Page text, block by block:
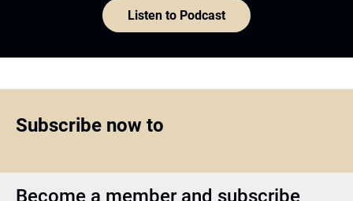
Listen to Podcast
Subscribe now to
Become a member and subscribe